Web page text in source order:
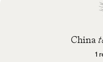
China
1